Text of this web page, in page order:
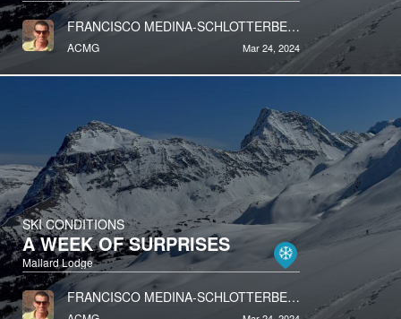
FRANCISCO MEDINA-SCHLOTTERBECK
ACMG Mar 24, 2024
SKI CONDITIONS
A WEEK OF SURPRISES
Mallard Lodge
FRANCISCO MEDINA-SCHLOTTERBECK